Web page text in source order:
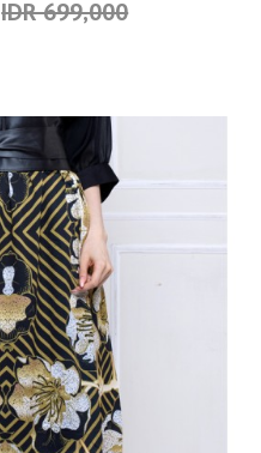
IDR 699,000